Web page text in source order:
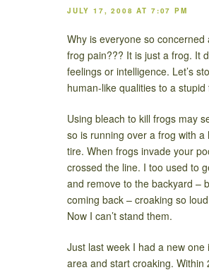
JULY 17, 2008 AT 7:07 PM
Why is everyone so concerned
frog pain??? It is just a frog. It
feelings or intelligence. Let’s
human-like qualities to a stupid
Using bleach to kill frogs may
so is running over a frog with a
tire. When frogs invade your
crossed the line. I too used to
and remove to the backyard –
coming back – croaking so
Now I can’t stand them.
Just last week I had a new one
area and start croaking. Within